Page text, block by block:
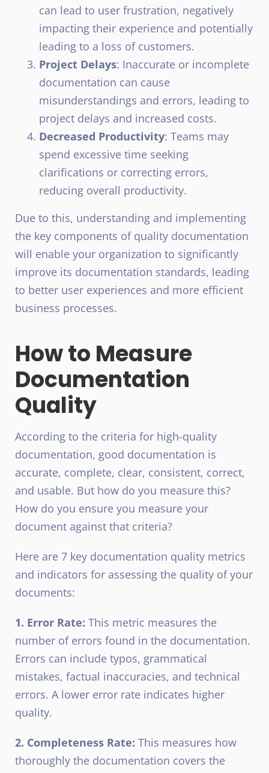
can lead to user frustration, negatively
impacting their experience and potentially
leading to a loss of customers.
Project Delays: Inaccurate or incomplete
documentation can cause
misunderstandings and errors, leading to
project delays and increased costs.
Decreased Productivity: Teams may
spend excessive time seeking
clarifications or correcting errors,
reducing overall productivity.
Due to this, understanding and implementing
the key components of quality documentation
will enable your organization to significantly
improve its documentation standards, leading
to better user experiences and more efficient
business processes.
How to Measure
Documentation
Quality
According to the criteria for high-quality
documentation, good documentation is
accurate, complete, clear, consistent, correct,
and usable. But how do you measure this?
How do you ensure you measure your
document against that criteria?
Here are 7 key documentation quality metrics
and indicators for assessing the quality of your
documents:
1. Error Rate: This metric measures the
number of errors found in the documentation.
Errors can include typos, grammatical
mistakes, factual inaccuracies, and technical
errors. A lower error rate indicates higher
quality.
2. Completeness Rate: This measures how
thoroughly the documentation covers the